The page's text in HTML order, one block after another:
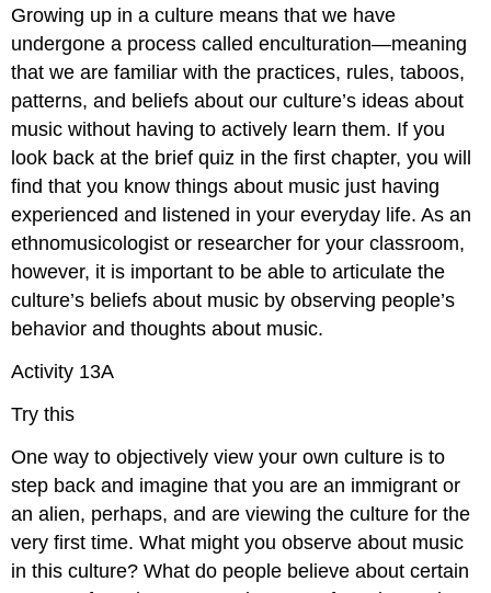
Growing up in a culture means that we have
undergone a process calledenculturation—meaning
that we are familiar with the practices, rules, taboos,
patterns, and beliefs about our culture’s ideas about
music without having to actively learn them. If you
look back at the brief quiz in the first chapter, you will
find that you know things about music just having
experienced and listened in your everyday life. As an
ethnomusicologist or researcher for your classroom,
however, it is important to be able to articulate the
culture’s beliefs about music by observing people’s
behavior and thoughts about music.
Activity 13A
Try this
One way to objectively view your own culture is to
step back and imagine that you are an immigrant or
an alien, perhaps, and are viewing the culture for the
very first time. What might you observe about music
in this culture? What do people believe about certain